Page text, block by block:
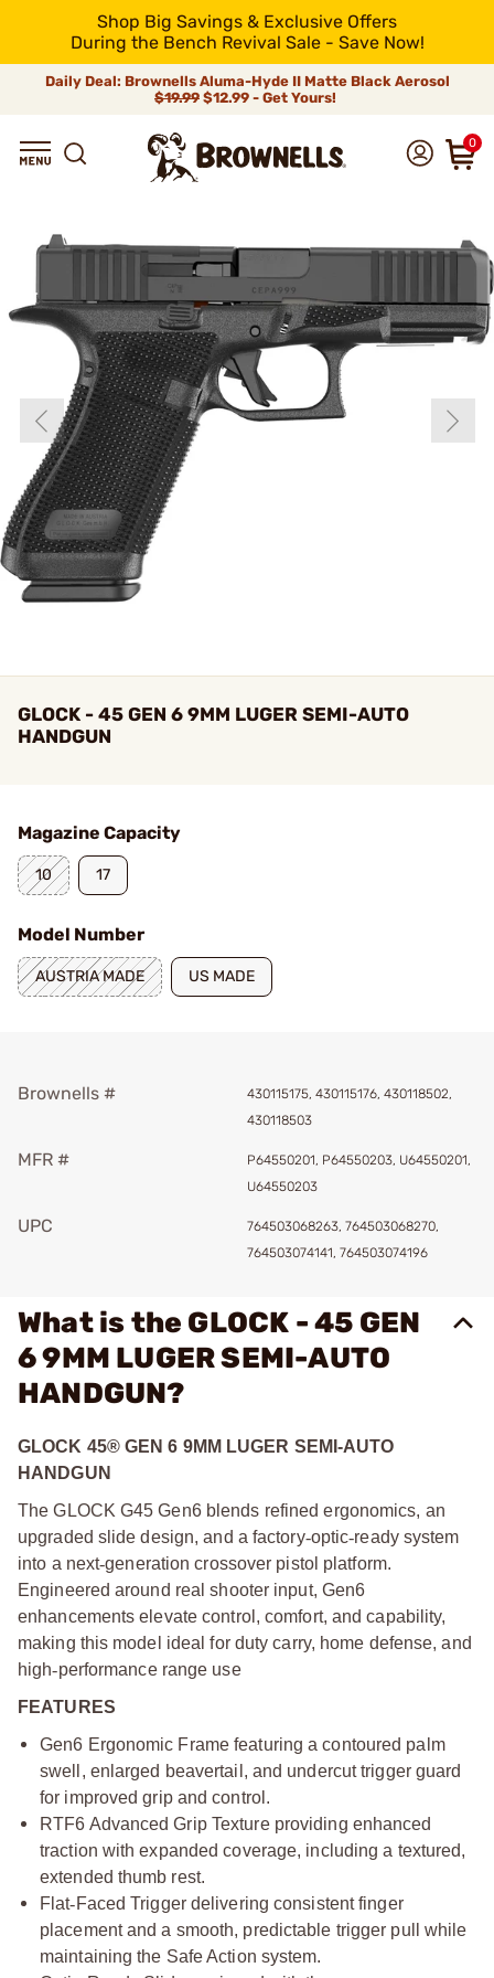
Shop Big Savings & Exclusive Offers
During the Bench Revival Sale - Save Now!
Daily Deal: Brownells Aluma-Hyde II Matte Black Aerosol
$19.99 $12.99 - Get Yours!
0
GLOCK - 45 GEN 6 9MM LUGER SEMI-AUTO
HANDGUN
Magazine Capacity
10 17
Model Number
AUSTRIA MADE US MADE
Brownells #
430115175, 430115176, 430118502,
430118503
MFR #
P64550201, P64550203, U64550201,
U64550203
UPC
764503068263, 764503068270,
764503074141, 764503074196
What is the GLOCK - 45 GEN
6 9MM LUGER SEMI-AUTO
HANDGUN?
GLOCK 45® GEN 6 9MM LUGER SEMI-AUTO
HANDGUN
The GLOCK G45 Gen6 blends refined ergonomics, an
upgraded slide design, and a factory‑optic‑ready system
into a next‑generation crossover pistol platform.
Engineered around real shooter input, Gen6
enhancements elevate control, comfort, and capability,
making this model ideal for duty carry, home defense, and
high‑performance range use
FEATURES
Gen6 Ergonomic Frame featuring a contoured palm
swell, enlarged beavertail, and undercut trigger guard
for improved grip and control.
RTF6 Advanced Grip Texture providing enhanced
traction with expanded coverage, including a textured,
extended thumb rest.
Flat‑Faced Trigger delivering consistent finger
placement and a smooth, predictable trigger pull while
maintaining the Safe Action system.